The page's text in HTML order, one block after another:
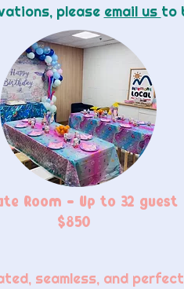
please email us to
Room - Up to 32 guest
$850
seamless, and perfect